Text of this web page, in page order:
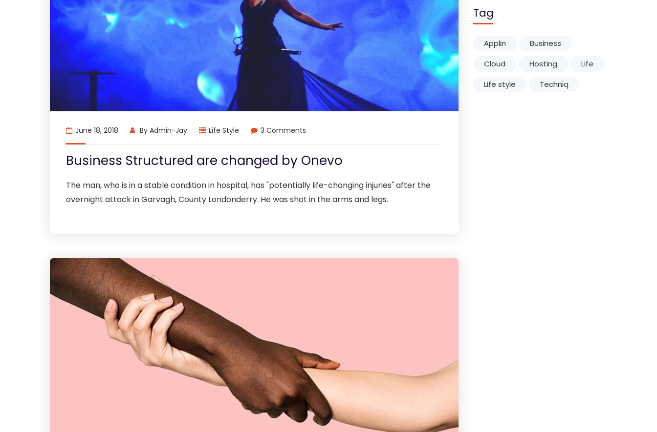
June 18, 2018 By Admin-Jay Life Style 3 Comments
Business Structured are changed by Onevo
The man, who is in a stable condition in hospital, has "potentially life-changing injuries" after the
overnight attack in Garvagh, County Londonderry. He was shot in the arms and legs.
Tag
Applin
Business
Cloud
Hosting
Life
Life style
Techniq